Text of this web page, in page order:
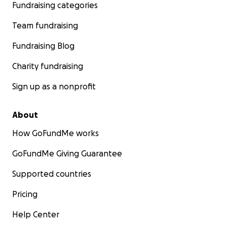
Fundraising categories
Team fundraising
Fundraising Blog
Charity fundraising
Sign up as a nonprofit
About
How GoFundMe works
GoFundMe Giving Guarantee
Supported countries
Pricing
Help Center